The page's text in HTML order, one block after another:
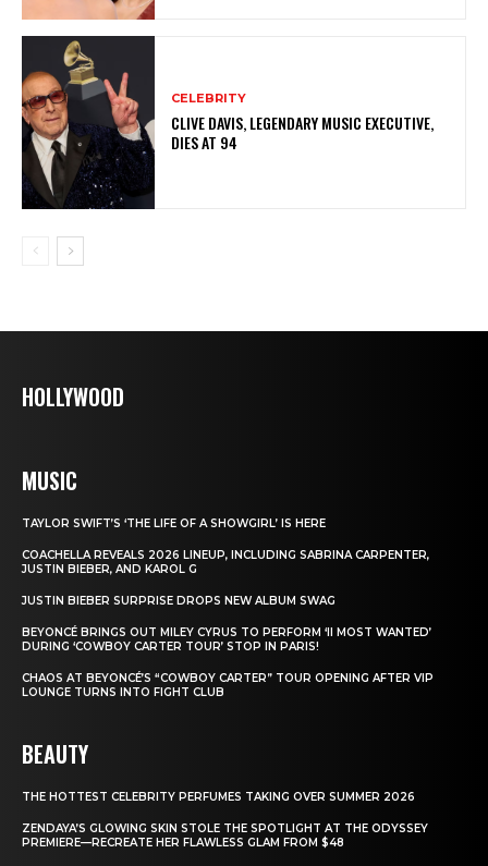
CELEBRITY
CLIVE DAVIS, LEGENDARY MUSIC EXECUTIVE,
DIES AT 94
HOLLYWOOD
MUSIC
TAYLOR SWIFT’S ‘THE LIFE OF A SHOWGIRL’ IS HERE
COACHELLA REVEALS 2026 LINEUP, INCLUDING SABRINA CARPENTER,
JUSTIN BIEBER, AND KAROL G
JUSTIN BIEBER SURPRISE DROPS NEW ALBUM SWAG
BEYONCÉ BRINGS OUT MILEY CYRUS TO PERFORM ‘II MOST WANTED’
DURING ‘COWBOY CARTER TOUR’ STOP IN PARIS!
CHAOS AT BEYONCÉ’S “COWBOY CARTER” TOUR OPENING AFTER VIP
LOUNGE TURNS INTO FIGHT CLUB
BEAUTY
THE HOTTEST CELEBRITY PERFUMES TAKING OVER SUMMER 2026
ZENDAYA’S GLOWING SKIN STOLE THE SPOTLIGHT AT THE ODYSSEY
PREMIERE—RECREATE HER FLAWLESS GLAM FROM $48